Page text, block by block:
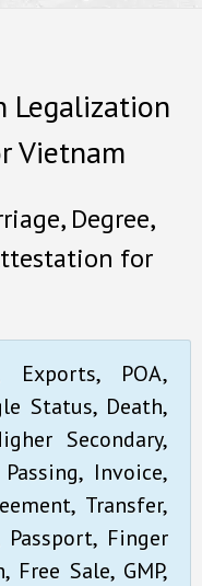
Legalization
Vietnam
Degree,
for
Exports, POA,
Status, Death,
Secondary,
Invoice,
Transfer,
Passport, Finger
Sale, GMP,